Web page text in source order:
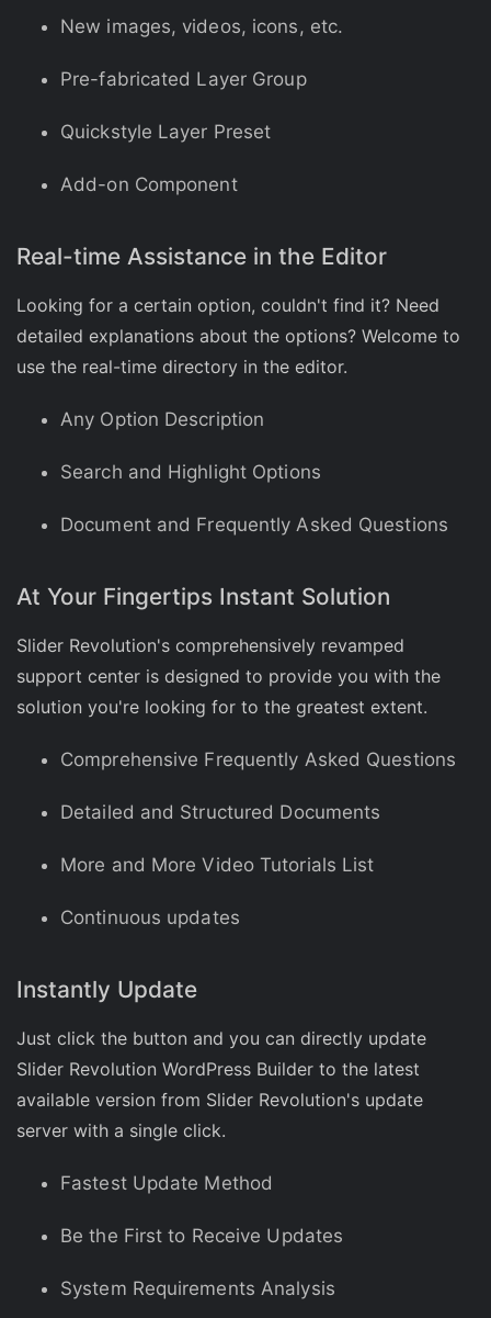
New images, videos, icons, etc.
Pre-fabricated Layer Group
Quickstyle Layer Preset
Add-on Component
Real-time Assistance in the Editor
Looking for a certain option, couldn't find it? Need
detailed explanations about the options? Welcome to
use the real-time directory in the editor.
Any Option Description
Search and Highlight Options
Document and Frequently Asked Questions
At Your Fingertips Instant Solution
Slider Revolution's comprehensively revamped
support center is designed to provide you with the
solution you're looking for to the greatest extent.
Comprehensive Frequently Asked Questions
Detailed and Structured Documents
More and More Video Tutorials List
Continuous updates
Instantly Update
Just click the button and you can directly update
Slider Revolution WordPress Builder to the latest
available version from Slider Revolution's update
server with a single click.
Fastest Update Method
Be the First to Receive Updates
System Requirements Analysis